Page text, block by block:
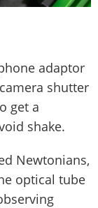
adaptor
shutter
get a
shake.
Newtonians,
optical tube